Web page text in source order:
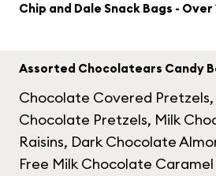
Chip and Dale Snack Bags - Over
Assorted Chocolatears Candy
Chocolate Covered
Chocolate Pretzels, Milk
Raisins, Dark Chocolate
Free Milk Chocolate Caramel